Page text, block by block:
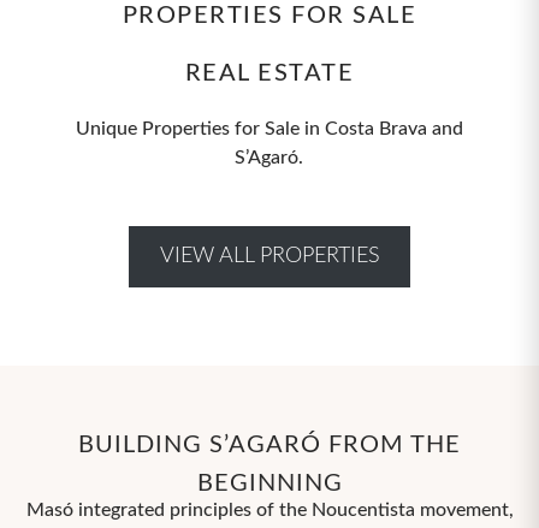
PROPERTIES FOR SALE
REAL ESTATE
Unique Properties for Sale in Costa Brava and
S’Agaró.
VIEW ALL PROPERTIES
BUILDING S’AGARÓ FROM THE
BEGINNING
Masó integrated principles of the Noucentista movement,